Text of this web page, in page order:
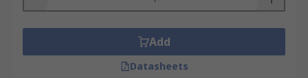
Add
Datasheets